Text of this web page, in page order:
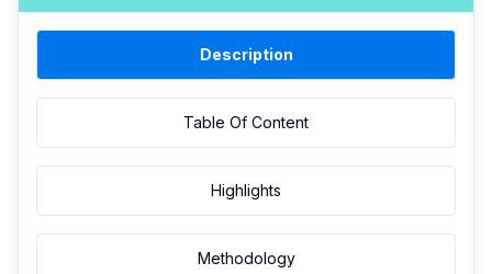
Description
Table Of Content
Highlights
Methodology